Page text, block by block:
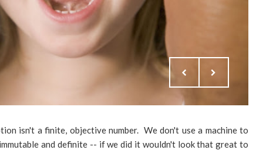
isn't a finite, objective number. We don't use a machine to
and definite -- if we did it wouldn't look that great to